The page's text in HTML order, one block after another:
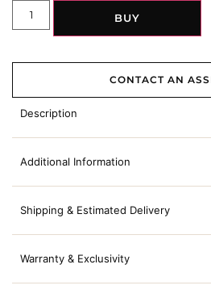
BUY
CONTACT AN
Description
Additional Information
Shipping & Estimated Delivery
Warranty & Exclusivity